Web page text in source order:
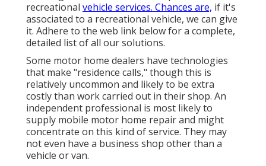
recreational vehicle services. Chances are, if it's
associated to a recreational vehicle, we can give
it. Adhere to the web link below for a complete,
detailed list of all our solutions.
Some motor home dealers have technologies
that make "residence calls," though this is
relatively uncommon and likely to be extra
costly than work carried out in their shop. An
independent professional is most likely to
supply mobile motor home repair and might
concentrate on this kind of service. They may
not even have a business shop other than a
vehicle or van.